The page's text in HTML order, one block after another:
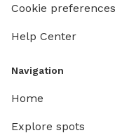
Cookie preferences
Help Center
Navigation
Home
Explore spots